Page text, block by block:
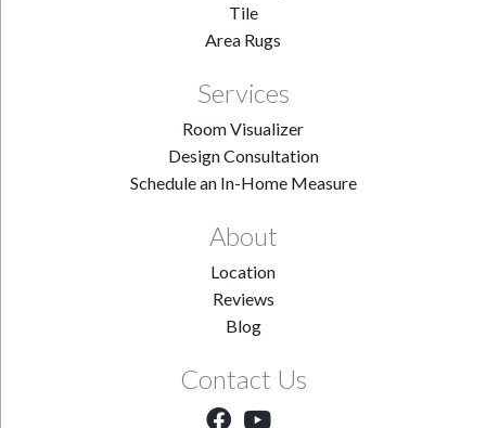
Tile
Area Rugs
Services
Room Visualizer
Design Consultation
Schedule an In-Home Measure
About
Location
Reviews
Blog
Contact Us